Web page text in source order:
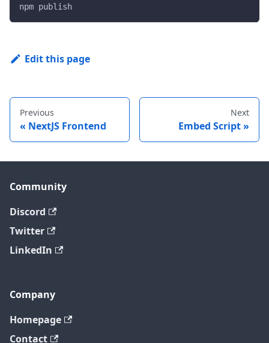
npm publish
Edit this page
Previous
NextJS Frontend
Next
Embed Script
Community
Discord
Twitter
LinkedIn
Company
Homepage
Contact